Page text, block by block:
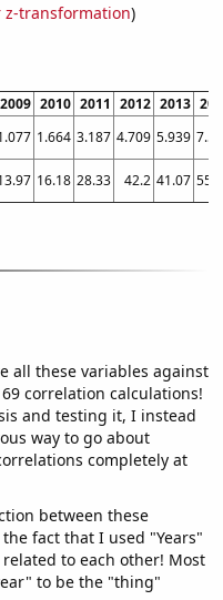
z-transformation)
2009 2010 2011 2012 2013 2014
1.664 3.187 4.709 5.939 7.579
16.18 28.33 42.2 41.07 55.99
all these variables against
correlation calculations!
and testing it, I instead
way to go about
completely at
between these
fact that I used "Years"
to each other! Most
to be the "thing"